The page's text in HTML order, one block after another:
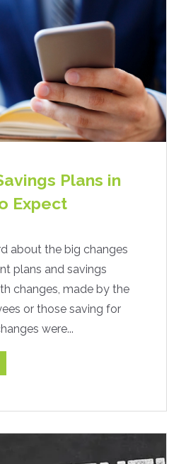
Plans in
Expect
about the big changes
plans and savings
changes, made by the
or those saving for
were...